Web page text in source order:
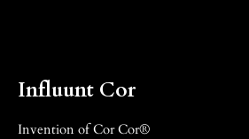
Influunt Cor
Invention of Cor Cor®